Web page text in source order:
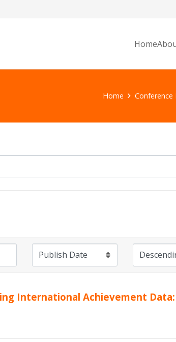
Home
Home Conference
International Achievement Data: